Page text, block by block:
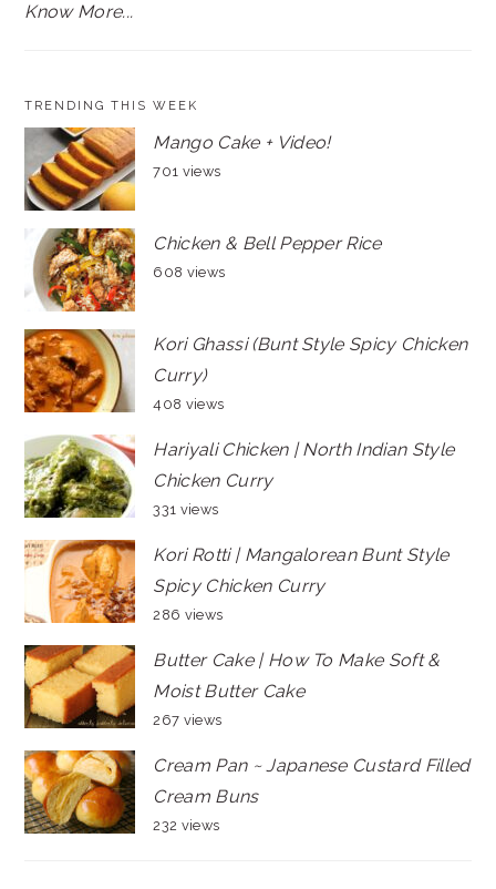
Know More...
TRENDING THIS WEEK
Mango Cake + Video!
701 views
Chicken & Bell Pepper Rice
608 views
Kori Ghassi (Bunt Style Spicy Chicken
Curry)
408 views
Hariyali Chicken | North Indian Style
Chicken Curry
331 views
Kori Rotti | Mangalorean Bunt Style
Spicy Chicken Curry
286 views
Butter Cake | How To Make Soft &
Moist Butter Cake
267 views
Cream Pan ~ Japanese Custard Filled
Cream Buns
232 views